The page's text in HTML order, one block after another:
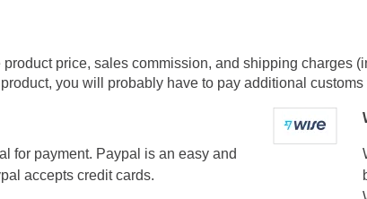
product price, sales commission, and shipping charges
you will probably have to pay additional customs
for payment. Paypal is an easy and
accepts credit cards.